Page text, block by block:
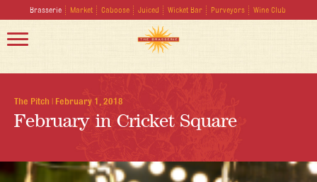
Brasserie Market Caboose Juiced Wicket Bar Purveyors Wine Club
The Pitch | February 1, 2018
February in Cricket Square